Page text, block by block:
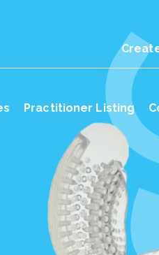
Practitioner Listing